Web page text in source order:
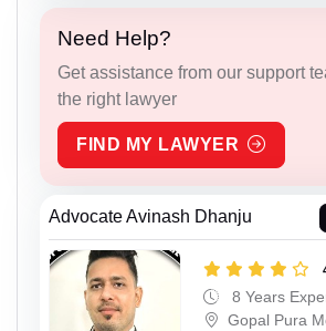
Need Help?
Get assistance from our support
the right lawyer
FIND MY LAWYER
Advocate Avinash Dhanju
8 Years
Gopal Pura